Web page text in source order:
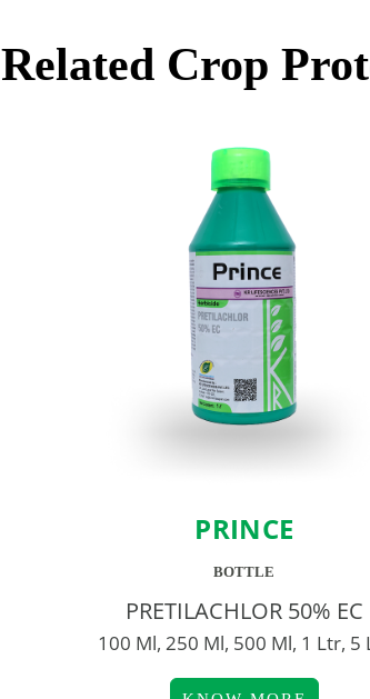
Related Crop
PRINCE
BOTTLE
PRETILACHLOR 50% EC
100 Ml, 250 Ml, 500 Ml, 1 Ltr, 5